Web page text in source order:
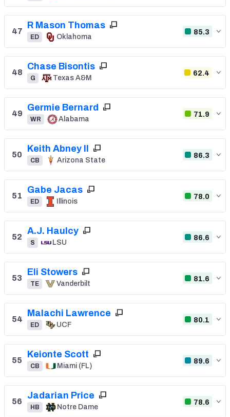
47
R Mason Thomas
ED Oklahoma
85.3
48
Chase Bisontis
G Texas A&M
62.4
49
Germie Bernard
WR Alabama
71.9
50
Keith Abney II
CB Arizona State
86.3
51
Gabe Jacas
ED Illinois
78.0
52
A.J. Haulcy
S LSU
86.6
53
Eli Stowers
TE Vanderbilt
81.6
54
Malachi Lawrence
ED UCF
80.1
55
Keionte Scott
CB Miami (FL)
89.6
56
Jadarian Price
HB Notre Dame
78.6